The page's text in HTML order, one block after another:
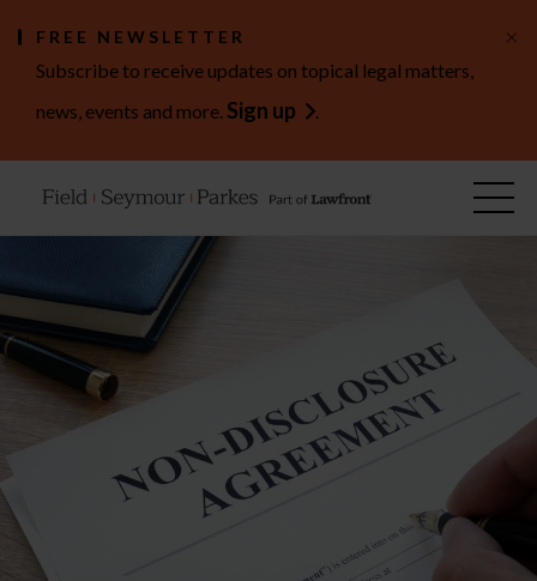
FREE NEWSLETTER
Subscribe to receive updates on topical legal matters,
news, events and more. Sign up .
×